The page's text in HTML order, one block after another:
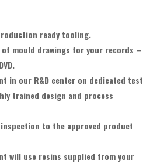
ready tooling.
mould drawings for your records –
in our R&D center on dedicated test
trained design and process
to the approved product
will use resins supplied from your